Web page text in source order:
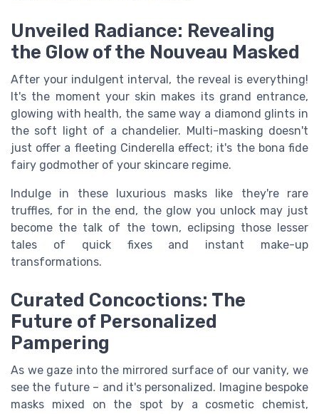
Unveiled Radiance: Revealing
the Glow of the Nouveau Masked
After your indulgent interval, the reveal is everything!
It's the moment your skin makes its grand entrance,
glowing with health, the same way a diamond glints in
the soft light of a chandelier. Multi-masking doesn't
just offer a fleeting Cinderella effect; it's the bona fide
fairy godmother of your skincare regime.
Indulge in these luxurious masks like they're rare
truffles, for in the end, the glow you unlock may just
become the talk of the town, eclipsing those lesser
tales of quick fixes and instant make-up
transformations.
Curated Concoctions: The
Future of Personalized
Pampering
As we gaze into the mirrored surface of our vanity, we
see the future – and it's personalized. Imagine bespoke
masks mixed on the spot by a cosmetic chemist,